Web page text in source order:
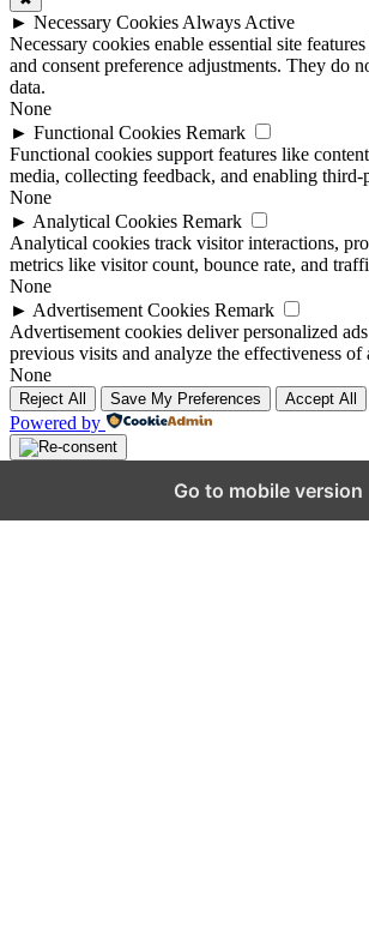
► Necessary CookiesAlways Active
Necessary cookies enable essential site
and consent preference adjustments. They do
data.
None
► Functional Cookies Remark
Functional cookies support features like
media, collecting feedback, and enabling third-
None
► Analytical Cookies Remark
Analytical cookies track visitor interactions,
metrics like visitor count, bounce rate, and
None
► Advertisement Cookies Remark
Advertisement cookies deliver personalized
previous visits and analyze the effectiveness of
None
Reject All Save My Preferences Accept All
Powered by
Go to mobile version